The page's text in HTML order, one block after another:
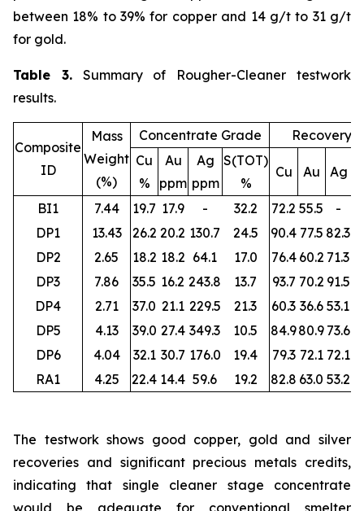
between 18% to 39% for copper and 14 g/t to 31 g/t
for gold.
Table 3.Summary of Rougher-Cleaner testwork
results.
Composite
ID
Mass
Weight
(%)
Concentrate Grade
Recovery
Cu
%
Au
ppm
Ag
ppm
S(TOT)
%
Cu Au Ag
BI1 7.44 19.7 17.9 - 32.2 72.2 55.5 -
DP1
13.43 26.2 20.2 130.7 24.5 90.4 77.5 82.3
DP2
2.65 18.2 18.2 64.1 17.0 76.4 60.2 71.3
DP3
7.86 35.5 16.2 243.8 13.7 93.7 70.2 91.5
DP4
2.71 37.0 21.1 229.5 21.3 60.3 36.6 53.1
DP5
4.13 39.0 27.4 349.3 10.5 84.980.9 73.6
DP6
4.04 32.1 30.7 176.0 19.4 79.3 72.1 72.1
RA1
4.25 22.4 14.4 59.6 19.2 82.8 63.0 53.2
The testwork shows good copper, gold and silver
recoveries and significant precious metals credits,
indicating that single cleaner stage concentrate
would be adequate for conventional smelter